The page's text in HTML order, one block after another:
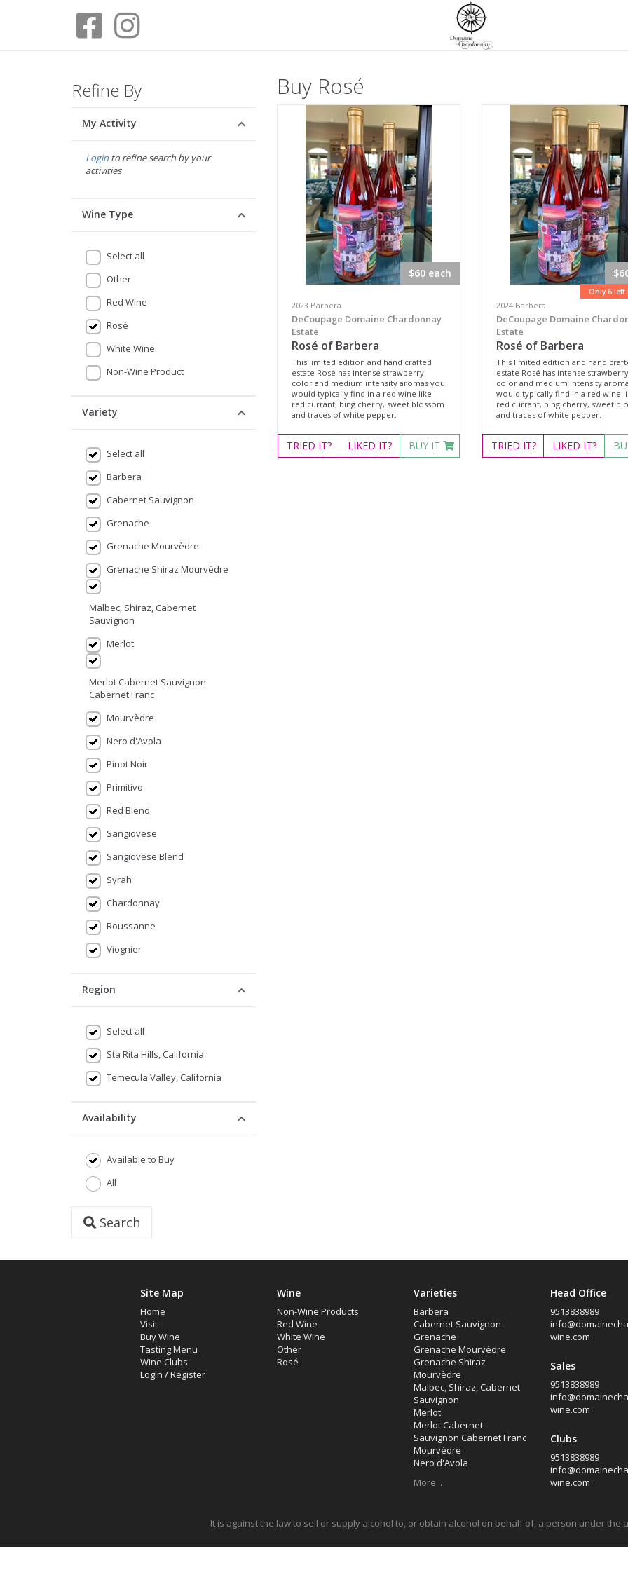
Refine By
My Activity
Loginto refine search by your
activities
Wine Type
Select all
Other
Red Wine
Rosé
White Wine
Non-Wine Product
Variety
Select all
Barbera
Cabernet Sauvignon
Grenache
Grenache Mourvèdre
Grenache Shiraz Mourvèdre
Malbec, Shiraz, Cabernet
Sauvignon
Merlot
Merlot Cabernet Sauvignon
Cabernet Franc
Mourvèdre
Nero d'Avola
Pinot Noir
Primitivo
Red Blend
Sangiovese
Sangiovese Blend
Syrah
Chardonnay
Roussanne
Viognier
Region
Select all
Sta Rita Hills, California
Temecula Valley, California
Availability
Available to Buy
All
Search
Buy Rosé
$60 each
2023 Barbera
DeCoupage Domaine Chardonnay
Estate
Rosé of Barbera
This limited edition and hand crafted
estate Rosé has intense strawberry
color and medium intensity aromas you
would typically find in a red wine like
red currant, bing cherry, sweet blossom
and traces of white pepper.
TRIED IT? LIKED IT? BUY IT
Only 6 left
2024 Barbera
DeCoupage Domaine
Estate
Rosé of Barbera
This limited edition and hand
estate Rosé has intense strawberry
color and medium intensity
would typically find in a red wine
red currant, bing cherry, sweet
and traces of white pepper.
TRIED IT? LIKED IT?
Site Map
Home
Visit
Buy Wine
Tasting Menu
Wine Clubs
Login /Register
Wine
Non-Wine Products
Red Wine
White Wine
Other
Rosé
Varieties
Barbera
Cabernet Sauvignon
Grenache
Grenache Mourvèdre
Grenache Shiraz
Mourvèdre
Malbec, Shiraz, Cabernet
Sauvignon
Merlot
Merlot Cabernet
Sauvignon Cabernet Franc
Mourvèdre
Nero d'Avola
More...
Head Office
9513838989
wine.com
Sales
9513838989
wine.com
Clubs
9513838989
wine.com
It is against the law to sell or supply alcohol to, or obtain alcohol on behalf of, a person under the